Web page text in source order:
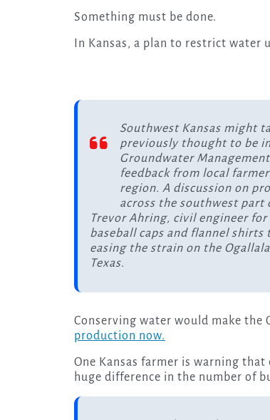
Something must be done.
In Kansas, a plan to restrict water
Southwest Kansas might
previously thought to be
Groundwater
feedback from local
region. A discussion on
across the southwest
Trevor Ahring, civil engineer
baseball caps and flannel
easing the strain on the
Texas.
Conserving water would make the
production now.
One Kansas farmer is warning
huge difference in the number of